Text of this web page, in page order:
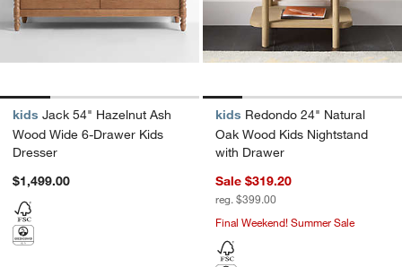
kids Jack 54" Hazelnut Ash
Wood Wide 6-Drawer Kids
Dresser
$1,499.00
kids Redondo 24" Natural
Oak Wood Kids Nightstand
with Drawer
Sale $319.20
reg. $399.00
Final Weekend! Summer Sale